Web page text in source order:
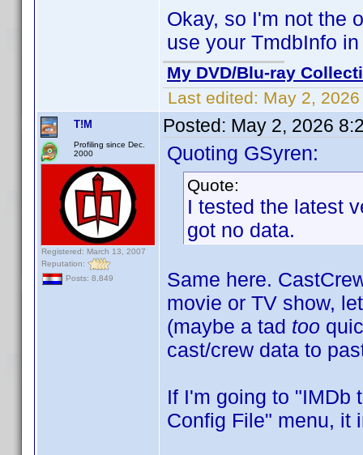
Okay, so I'm not the
use your TmdbInfo
My DVD/Blu-ray
Last edited: May 2,
T!M
Profiling since Dec.
2000
Registered: March 13, 2007
Reputation:
Posts: 8,849
Posted: May 2, 2026
Quoting GSyren:
Quote:
I tested the latest
got no data.
Same here.
movie or TV show,
(maybe a tad too
cast/crew data to
If I'm going to "IMDb
Config File" menu, it